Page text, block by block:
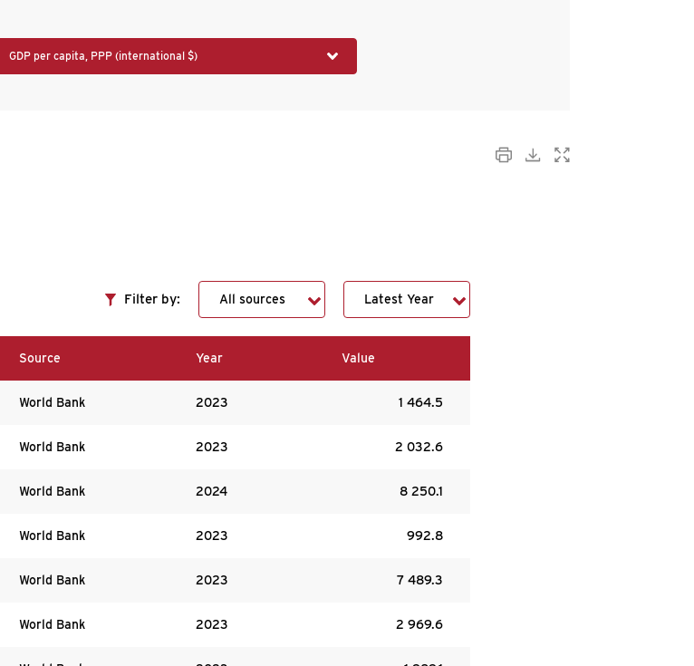
GDP per capita, PPP (international $)
Filter by:
Source Year Value
World Bank 2023 1 464.5
World Bank 2023 2 032.6
World Bank 2024 8 250.1
World Bank 2023 992.8
World Bank 2023 7 489.3
World Bank 2023 2 969.6